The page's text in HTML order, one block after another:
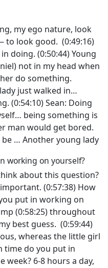
my ego nature, look
to look good. (0:49:16)
doing. (0:50:44) Young
not in my head when
do something.
just walked in…
(0:54:10) Sean: Doing
being something is
man would get bored.
be … Another young lady
working on yourself?
about this question?
(0:57:38) How
put in working on
(0:58:25) throughout
best guess. (0:59:44)
whereas the little girl
time do you put in
6-8 hours a day,